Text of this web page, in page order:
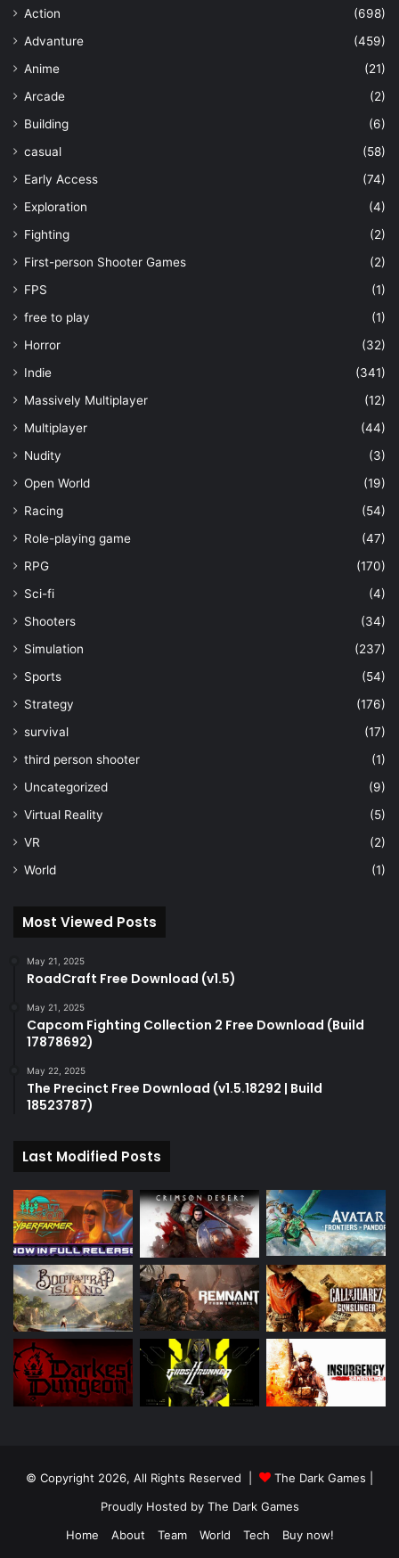
Action
(698)
Advanture
(459)
Anime
(21)
Arcade
(2)
Building
(6)
casual
(58)
Early Access
(74)
Exploration
(4)
Fighting
(2)
First-person Shooter Games
(2)
FPS
(1)
free to play
(1)
Horror
(32)
Indie
(341)
Massively Multiplayer
(12)
Multiplayer
(44)
Nudity
(3)
Open World
(19)
Racing
(54)
Role-playing game
(47)
RPG
(170)
Sci-fi
(4)
Shooters
(34)
Simulation
(237)
Sports
(54)
Strategy
(176)
survival
(17)
third person shooter
(1)
Uncategorized
(9)
Virtual Reality
(5)
VR
(2)
World
(1)
Most Viewed Posts
May 21, 2025
RoadCraft Free Download (v1.5)
May 21, 2025
Capcom Fighting Collection 2 Free Download (Build
17878692)
May 22, 2025
The Precinct Free Download (v1.5.18292 | Build
18523787)
Last Modified Posts
© Copyright 2026, All Rights Reserved | The Dark Games
Proudly Hosted by The Dark Games
Home
About Team World Tech Buy now!